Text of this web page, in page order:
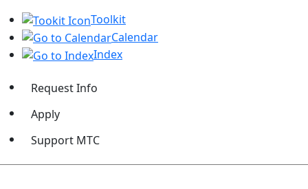
Toolkit
Calendar
Index
Request Info
Apply
Support MTC